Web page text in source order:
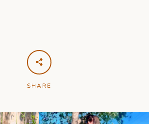
SHARE